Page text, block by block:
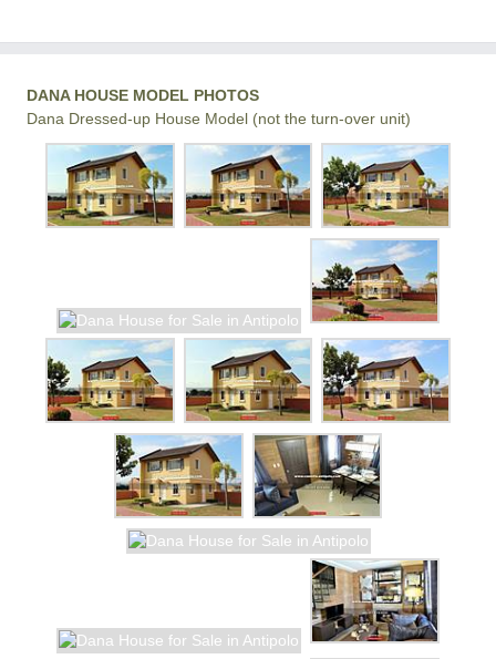
DANA HOUSE MODEL PHOTOS
Dana Dressed-up House Model (not the turn-over unit)